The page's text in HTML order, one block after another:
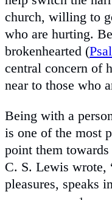
church, willing to
who are hurting.
brokenhearted (
central concern of
near to those who
Being with a
is one of the most
point them
C. S. Lewis wrote,
pleasures, speaks